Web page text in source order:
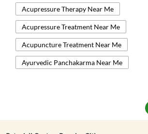
Acupressure Therapy Near Me
Acupressure Treatment Near Me
Acupuncture Treatment Near Me
Ayurvedic Panchakarma Near Me
Healthcare And Wellness Centre Near Me